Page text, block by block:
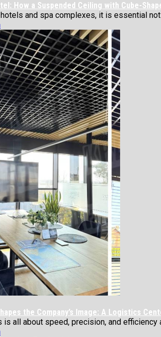
How a Suspended Ceiling with Cube-
and spa complexes, it is essential
the Company’s Image: A Logistics
all about speed, precision, and efficiency